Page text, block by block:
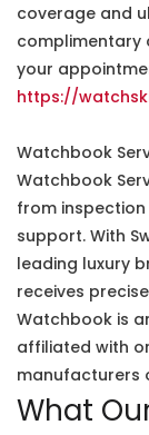
coverage and
complimentary
your
https://
Watchbook
Watchbook
from
support. With
leading luxury
receives
Watchbook is
affiliated with
manufacturers
What